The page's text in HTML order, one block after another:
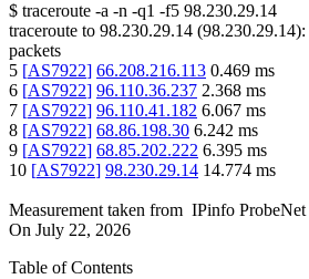
$ traceroute -a -n -q1 -f5 98.230.29.14
traceroute to 98.230.29.14 (98.230.29.14):
packets
5 [AS7922] 66.208.216.113 0.469 ms
6 [AS7922] 96.110.36.237 2.368 ms
7 [AS7922] 96.110.41.182 6.067 ms
8 [AS7922] 68.86.198.30 6.242 ms
9 [AS7922] 68.85.202.222 6.395 ms
10 [AS7922] 98.230.29.14 14.774 ms
Measurement taken from IPinfo ProbeNet
On July 22, 2026
Table of Contents